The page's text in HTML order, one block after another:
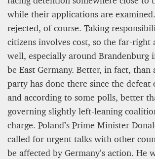
while their applications are
rejected, of course. Taking
citizens involves cost, so the far-right
well, especially around Brandenburg
be East Germany. Better, in fact,
party has done there since the defeat
and according to some polls, better
governing slightly left-leaning
charge. Poland’s Prime Minister
called for urgent talks with other
be affected by Germany’s action. He